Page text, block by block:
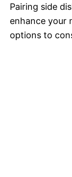
Pairing side
enhance your
options to